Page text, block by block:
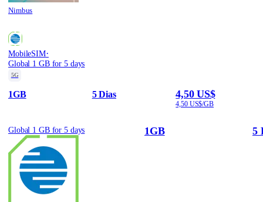
Nimbus
MobileSIM·
Global 1 GB for 5 days
5G
1GB 5 Dias 4,50 US$
4,50 US$/GB
Global 1 GB for 5 days 1GB 5